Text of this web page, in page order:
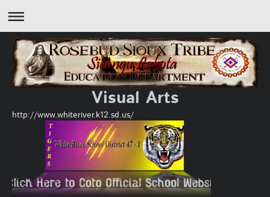
Visual Arts
http://www.whiteriver.k12.sd.us/